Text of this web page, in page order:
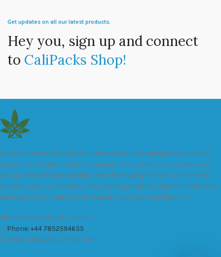
Get updates on all our latest products.
Hey you, sign up and connect
to CaliPacks Shop!
We are a leader in the distribution of branded Marijuana products
industry and take pride in the quality of our products and services.
All our products are carefully and thoroughly tested to ensure we
exceed industry standards. Your package will be sealed and delivered
discreetly to you. Buy the best quality calipacks online in UK.
451 Wall Street, UK, London
Phone: +44 7852594635
Email: info@cali-packs.co.uk